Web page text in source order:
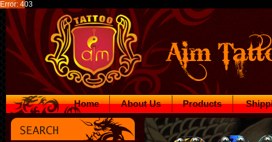
Error: 403
Home About Us Products